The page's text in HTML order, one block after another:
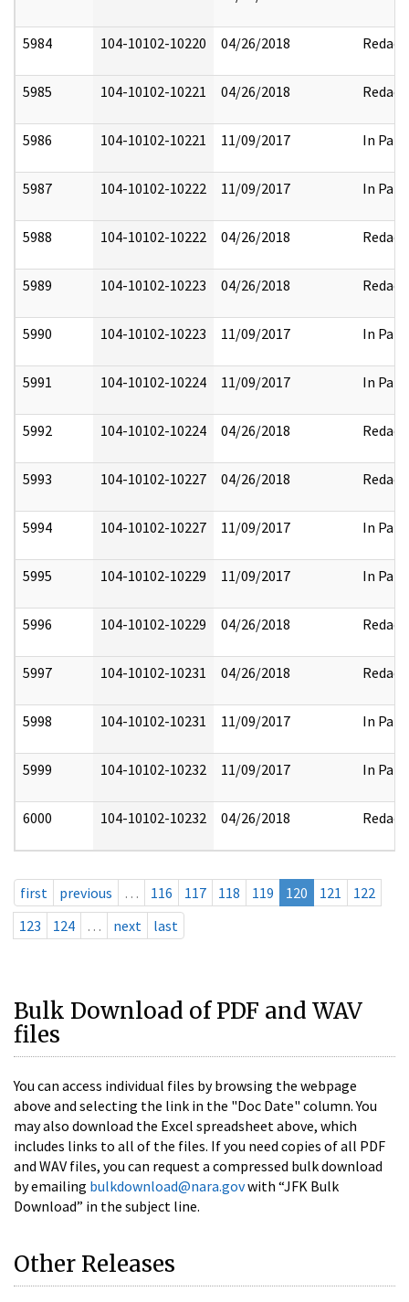
5984 104-10102-10220 04/26/2018 Redact
5985 104-10102-10221 04/26/2018 Redact
5986 104-10102-10221 11/09/2017 In Part
5987 104-10102-10222 11/09/2017 In Part
5988 104-10102-10222 04/26/2018 Redact
5989 104-10102-10223 04/26/2018 Redact
5990 104-10102-10223 11/09/2017 In Part
5991 104-10102-10224 11/09/2017 In Part
5992 104-10102-10224 04/26/2018 Redact
5993 104-10102-10227 04/26/2018 Redact
5994 104-10102-10227 11/09/2017 In Part
5995 104-10102-10229 11/09/2017 In Part
5996 104-10102-10229 04/26/2018 Redact
5997 104-10102-10231 04/26/2018 Redact
5998 104-10102-10231 11/09/2017 In Part
5999 104-10102-10232 11/09/2017 In Part
6000 104-10102-10232 04/26/2018 Redact
first previous … 116 117 118 119 120 121
122
123
124 … next last
Bulk Download of PDF and WAV
files
You can access individual files by browsing the webpage
above and selecting the link in the "Doc Date" column. You
may also download the Excel spreadsheet above, which
includes links to all of the files. If you need copies of all PDF
and WAV files, you can request a compressed bulk download
by emailing bulkdownload@nara.govwith “JFK Bulk
Download” in the subject line.
Other Releases